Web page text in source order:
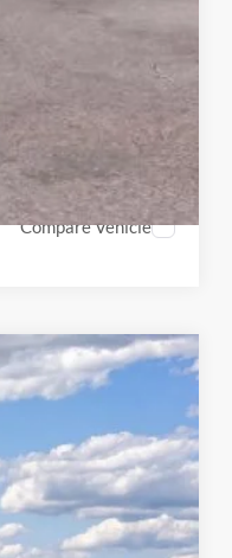
Compare Vehicle
Ext. Int.